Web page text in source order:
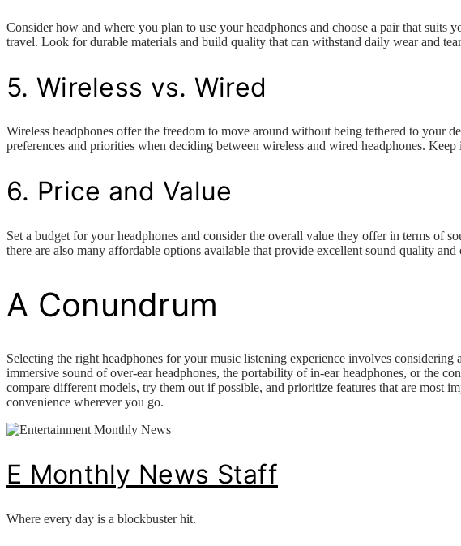
Consider how and where you plan to use your headphones and choose a pair that
travel. Look for durable materials and build quality that can withstand daily wear and
5. Wireless vs. Wired
Wireless headphones offer the freedom to move around without being tethered to
preferences and priorities when deciding between wireless and wired headphones.
6. Price and Value
Set a budget for your headphones and consider the overall value they offer in terms of
there are also many affordable options available that provide excellent sound quality
A Conundrum
Selecting the right headphones for your music listening experience involves
immersive sound of over-ear headphones, the portability of in-ear headphones, or the
compare different models, try them out if possible, and prioritize features that are
convenience wherever you go.
E Monthly News Staff
Where every day is a blockbuster hit.